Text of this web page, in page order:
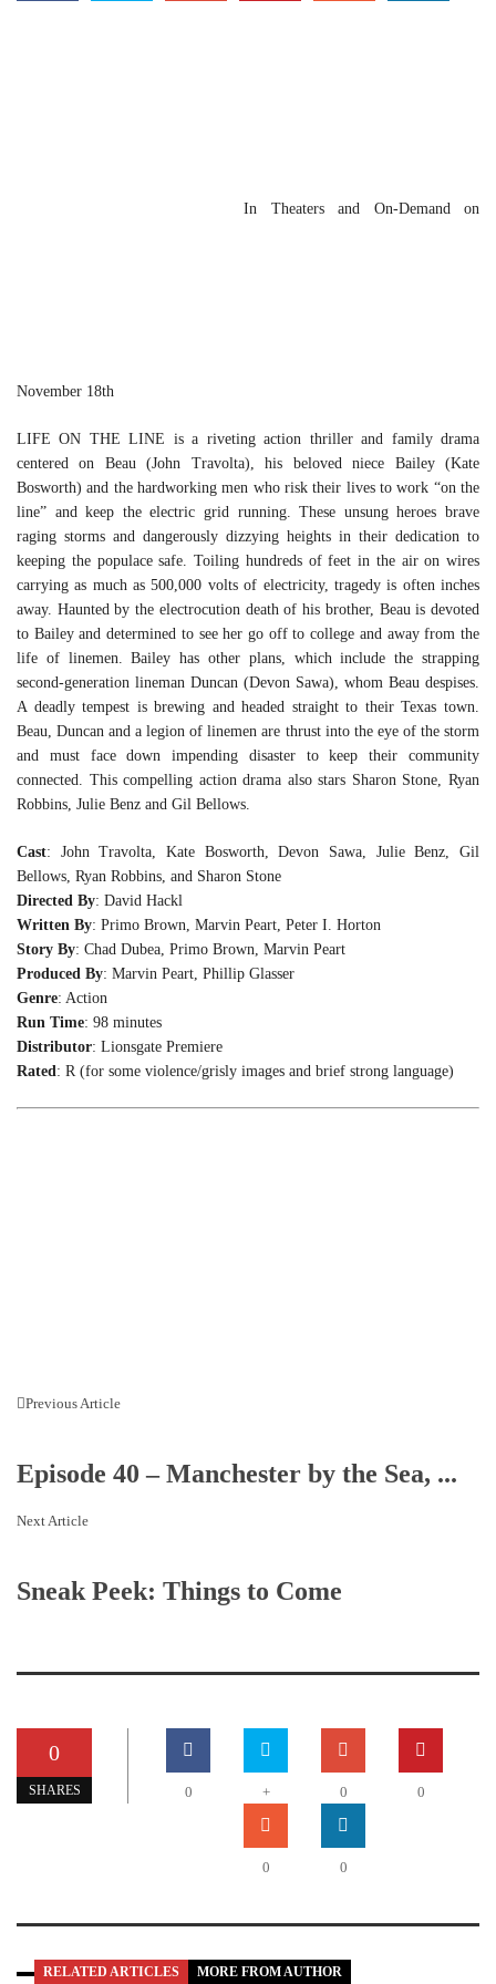
In Theaters and On-Demand on
November 18th
LIFE ON THE LINE is a riveting action thriller and family drama
centered on Beau (John Travolta), his beloved niece Bailey (Kate
Bosworth) and the hardworking men who risk their lives to work “on the
line” and keep the electric grid running. These unsung heroes brave
raging storms and dangerously dizzying heights in their dedication to
keeping the populace safe. Toiling hundreds of feet in the air on wires
carrying as much as 500,000 volts of electricity, tragedy is often inches
away. Haunted by the electrocution death of his brother, Beau is devoted
to Bailey and determined to see her go off to college and away from the
life of linemen. Bailey has other plans, which include the strapping
second-generation lineman Duncan (Devon Sawa), whom Beau despises.
A deadly tempest is brewing and headed straight to their Texas town.
Beau, Duncan and a legion of linemen are thrust into the eye of the storm
and must face down impending disaster to keep their community
connected. This compelling action drama also stars Sharon Stone, Ryan
Robbins, Julie Benz and Gil Bellows.
Cast: John Travolta, Kate Bosworth, Devon Sawa, Julie Benz, Gil
Bellows, Ryan Robbins, and Sharon Stone
Directed By: David Hackl
Written By: Primo Brown, Marvin Peart, Peter I. Horton
Story By: Chad Dubea, Primo Brown, Marvin Peart
Produced By: Marvin Peart, Phillip Glasser
Genre: Action
Run Time: 98 minutes
Distributor: Lionsgate Premiere
Rated: R (for some violence/grisly images and brief strong language)
Previous Article
Episode 40 – Manchester by the Sea, ...
Next Article
Sneak Peek: Things to Come
0
SHARES 0 + 0 0
0 0
RELATED ARTICLES MORE FROM AUTHOR